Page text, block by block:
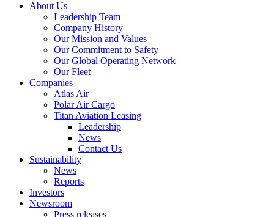
About Us
Leadership Team
Company History
Our Mission and Values
Our Commitment to Safety
Our Global Operating Network
Our Fleet
Companies
Atlas Air
Polar Air Cargo
Titan Aviation Leasing
Leadership
News
Contact Us
Sustainability
News
Reports
Investors
Newsroom
Press releases